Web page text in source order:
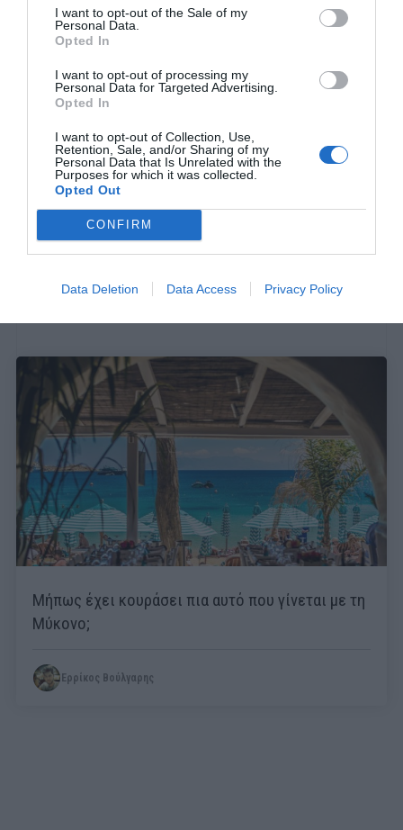
I want to opt-out of the Sale of my
Personal Data.
Opted In
I want to opt-out of processing my
Personal Data for Targeted Advertising.
Opted In
I want to opt-out of Collection, Use,
Retention, Sale, and/or Sharing of my
Personal Data that Is Unrelated with the
Purposes for which it was collected.
Opted Out
CONFIRM
Data Deletion Data Access Privacy Policy
κόστιζαν 10 βασικά προϊόντα το 2019 στο σούπερ
μάρκετ και πόσο σήμερα
Menshouse Team
Μήπως έχει κουράσει πια αυτό που γίνεται με τη
Μύκονο;
Ερρίκος Βούλγαρης